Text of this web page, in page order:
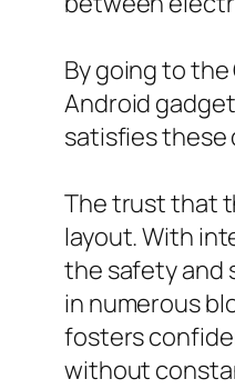
By going to
Android
satisfies these
The trust that
layout. With
the safety and
in numerous
fosters
without